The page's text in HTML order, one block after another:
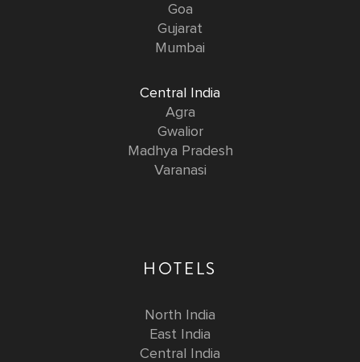
Goa
Gujarat
Mumbai
Central India
Agra
Gwalior
Madhya Pradesh
Varanasi
HOTELS
North India
East India
Central India